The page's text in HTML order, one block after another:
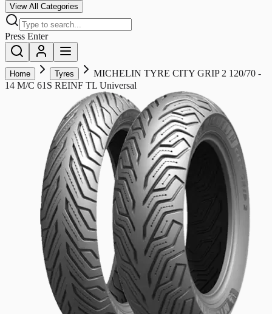
View All Categories
Press Enter
Home Tyres
MICHELIN TYRE CITY GRIP 2 120/70 -
14 M/C 61S REINF TL Universal